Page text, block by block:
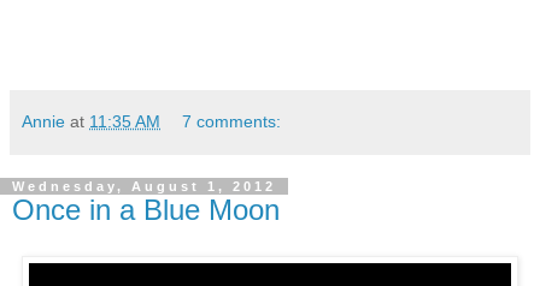
Annie at 11:35 AM 7 comments:
Wednesday, August 1, 2012
Once in a Blue Moon